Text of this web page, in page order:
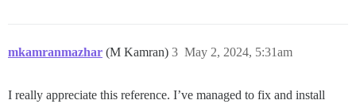
mkamranmazhar (M Kamran) May 2, 2024, 5:31am
3
I really appreciate this reference. I’ve managed to fix and install